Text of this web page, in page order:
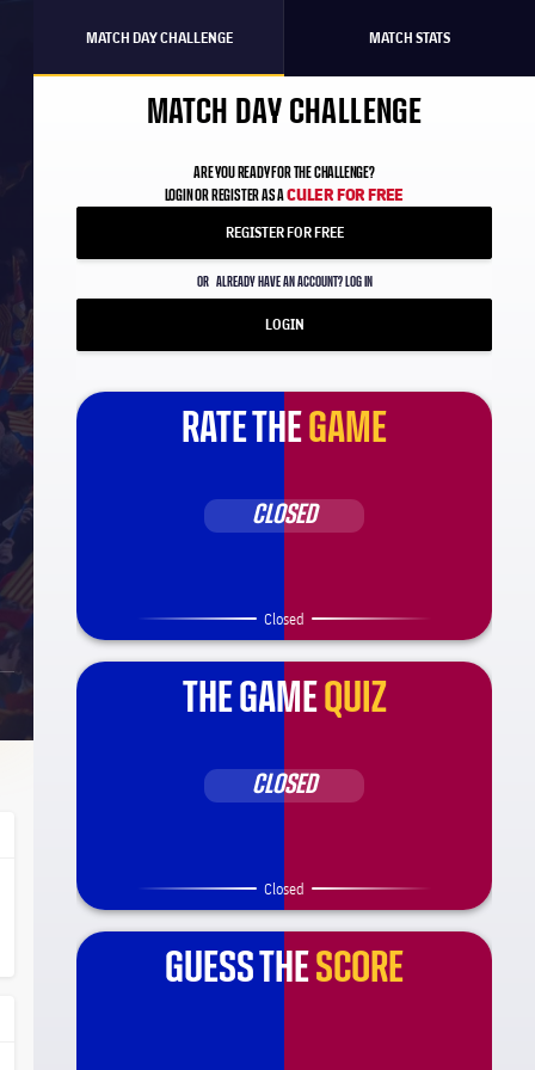
Barça
MATCH DAY CHALLENGE MATCH STATS
MATCH DAY CHALLENGE
ARE YOU READY FOR THE CHALLENGE?
LOGIN OR REGISTER AS ACULER FOR FREE
REGISTER FOR FREE
OR ALREADY HAVE AN ACCOUNT? LOG IN
LOGIN
RATE THEGAME
CLOSED
Closed
THE GAMEQUIZ
CLOSED
Closed
GUESS THESCORE